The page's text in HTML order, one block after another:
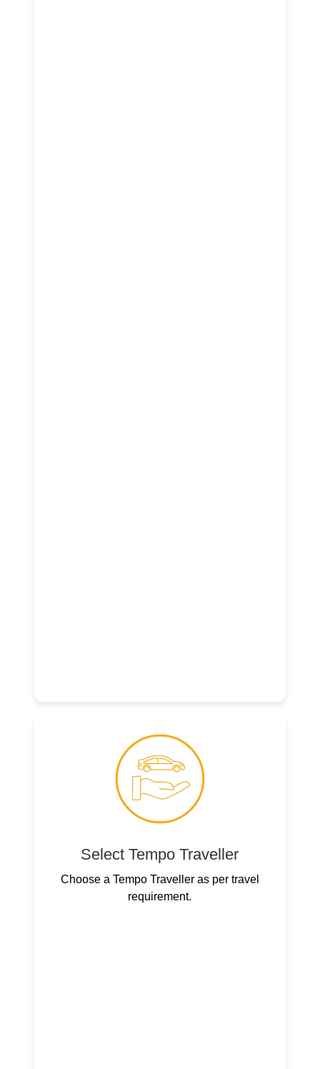
Select Tempo Traveller
Choose a Tempo Traveller as per travel
requirement.